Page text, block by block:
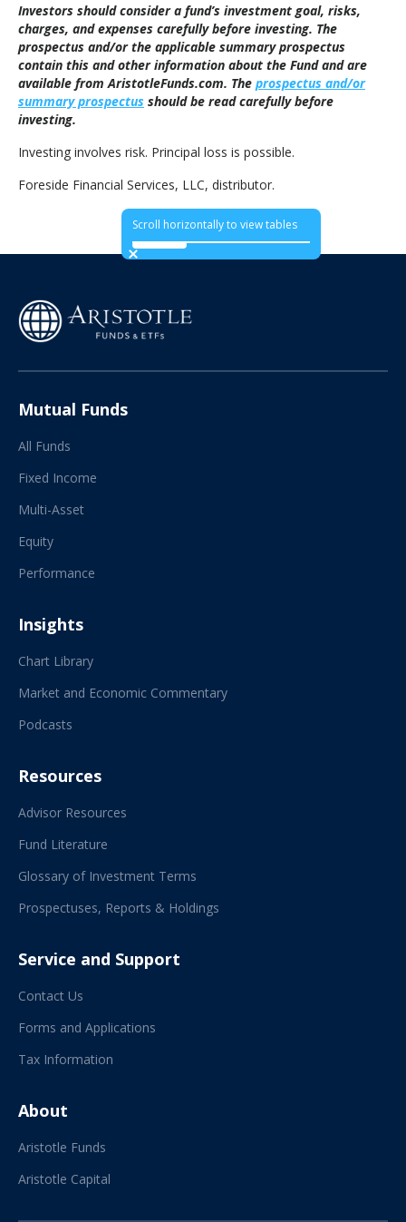
Investors should consider a fund’s investment goal, risks,
charges, and expenses carefully before investing. The
prospectus and/or the applicable summary prospectus
contain this and other information about the Fund and are
available from AristotleFunds.com. The prospectus and/or
summary prospectus should be read carefully before
investing.
Investing involves risk. Principal loss is possible.
Foreside Financial Services, LLC, distributor.
Scroll horizontally to view tables
Mutual Funds
All Funds
Fixed Income
Multi-Asset
Equity
Performance
Insights
Chart Library
Market and Economic Commentary
Podcasts
Resources
Advisor Resources
Fund Literature
Glossary of Investment Terms
Prospectuses, Reports & Holdings
Service and Support
Contact Us
Forms and Applications
Tax Information
About
Aristotle Funds
Aristotle Capital